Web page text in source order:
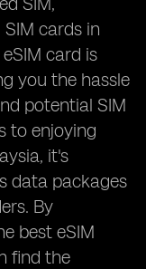
cards in
card is
you the hassle
potential SIM
to enjoying
it's
data packages
By
best eSIM
find the